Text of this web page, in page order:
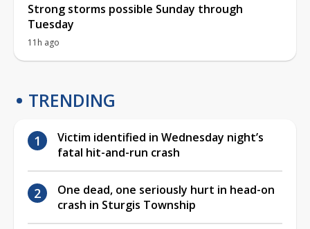
Strong storms possible Sunday through
Tuesday
11h ago
TRENDING
Victim identified in Wednesday night’s
fatal hit-and-run crash
One dead, one seriously hurt in head-on
crash in Sturgis Township